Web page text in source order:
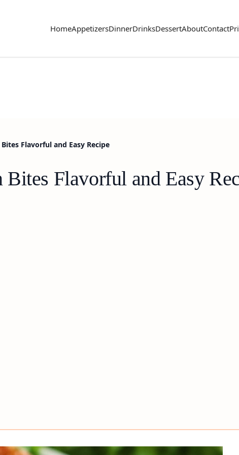
HomeAppetizersDinnerDrinksDessertAboutContact
Flavorful and Easy Recipe
Flavorful and Easy